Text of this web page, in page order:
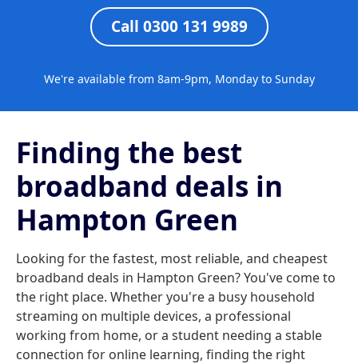
Call 0300 131 9989
We're available from 8am-9pm, Monday to Sunday
Finding the best
broadband deals in
Hampton Green
Looking for the fastest, most reliable, and cheapest
broadband deals in Hampton Green? You've come to
the right place. Whether you're a busy household
streaming on multiple devices, a professional
working from home, or a student needing a stable
connection for online learning, finding the right